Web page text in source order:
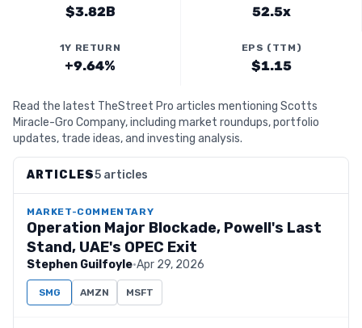
$3.82B 52.5x
1Y RETURN
+9.64%
EPS (TTM)
$1.15
Read the latest TheStreet Pro articles mentioning Scotts
Miracle-Gro Company, including market roundups, portfolio
updates, trade ideas, and investing analysis.
ARTICLES5 articles
MARKET-COMMENTARY
Operation Major Blockade, Powell's Last
Stand, UAE's OPEC Exit
Stephen Guilfoyle·Apr 29, 2026
SMG AMZN MSFT